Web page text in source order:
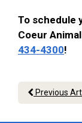
To schedule
Coeur
434-4300!
Previous